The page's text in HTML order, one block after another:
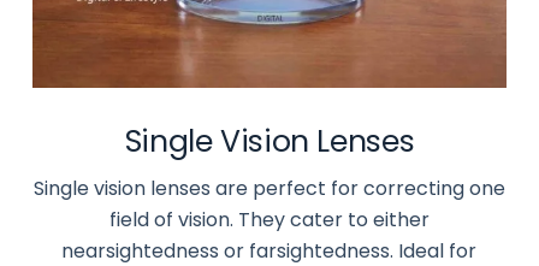
Single Vision Lenses
Single vision lenses are perfect for correcting one
field of vision. They cater to either
nearsightedness or farsightedness. Ideal for